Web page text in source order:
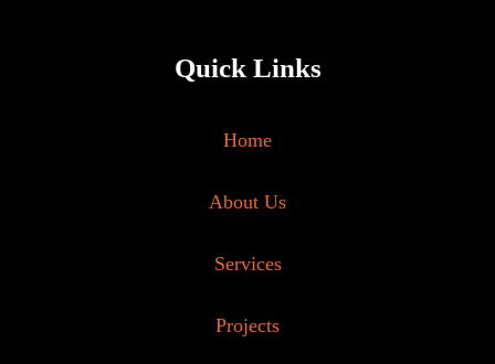
Quick Links
Home
About Us
Services
Projects